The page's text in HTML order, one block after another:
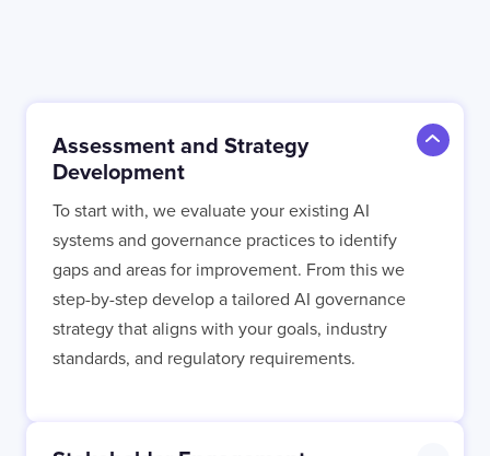
Assessment and Strategy
Development
To start with, we evaluate your existing AI
systems and governance practices to identify
gaps and areas for improvement. From this we
step-by-step develop a tailored AI governance
strategy that aligns with your goals, industry
standards, and regulatory requirements.
I confirm that I have read and agree to the
Terms of Use
on this website regarding
the storage of data submitted through this